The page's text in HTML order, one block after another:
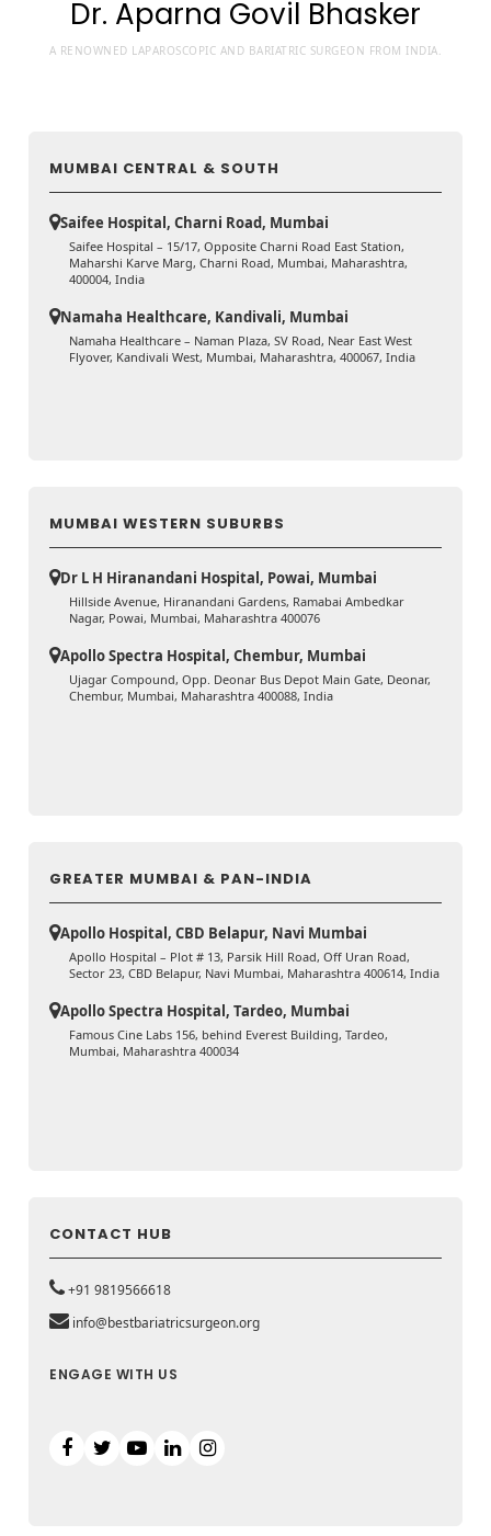
Dr. Aparna Govil Bhasker
A RENOWNED LAPAROSCOPIC AND BARIATRIC SURGEON FROM INDIA.
MUMBAI CENTRAL & SOUTH
Saifee Hospital, Charni Road, Mumbai
Saifee Hospital – 15/17, Opposite Charni Road East Station,
Maharshi Karve Marg, Charni Road, Mumbai, Maharashtra,
400004, India
Namaha Healthcare, Kandivali, Mumbai
Namaha Healthcare – Naman Plaza, SV Road, Near East West
Flyover, Kandivali West, Mumbai, Maharashtra, 400067, India
MUMBAI WESTERN SUBURBS
Dr L H Hiranandani Hospital, Powai, Mumbai
Hillside Avenue, Hiranandani Gardens, Ramabai Ambedkar
Nagar, Powai, Mumbai, Maharashtra 400076
Apollo Spectra Hospital, Chembur, Mumbai
Ujagar Compound, Opp. Deonar Bus Depot Main Gate, Deonar,
Chembur, Mumbai, Maharashtra 400088, India
GREATER MUMBAI & PAN-INDIA
Apollo Hospital, CBD Belapur, Navi Mumbai
Apollo Hospital – Plot # 13, Parsik Hill Road, Off Uran Road,
Sector 23, CBD Belapur, Navi Mumbai, Maharashtra 400614, India
Apollo Spectra Hospital, Tardeo, Mumbai
Famous Cine Labs 156, behind Everest Building, Tardeo,
Mumbai, Maharashtra 400034
CONTACT HUB
+91 9819566618
info@bestbariatricsurgeon.org
ENGAGE WITH US